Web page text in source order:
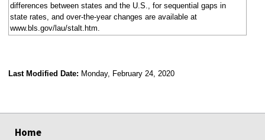
differences between states and the U.S., for sequential gaps in
state rates, and over-the-year changes are available at
www.bls.gov/lau/stalt.htm.
Last Modified Date: Monday, February 24, 2020
Home